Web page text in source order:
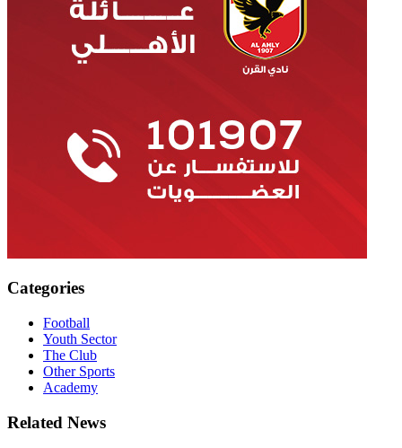
Categories
Football
Youth Sector
The Club
Other Sports
Academy
Related News